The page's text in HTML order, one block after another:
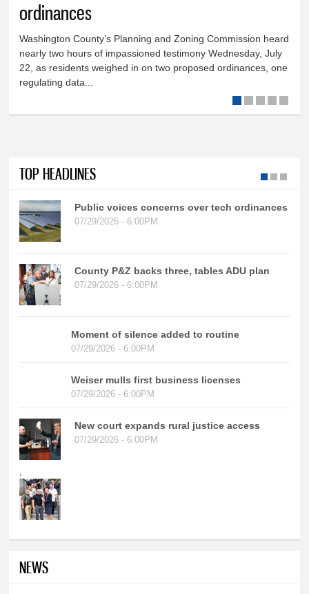
ordinances
Washington County’s Planning and Zoning Commission heard
nearly two hours of impassioned testimony Wednesday, July
22, as residents weighed in on two proposed ordinances, one
regulating data...
TOP HEADLINES
Public voices concerns over tech ordinances
07/29/2026 - 6:00PM
County P&Z backs three, tables ADU plan
07/29/2026 - 6:00PM
Moment of silence added to routine
07/29/2026 - 6:00PM
Weiser mulls first business licenses
07/29/2026 - 6:00PM
,
New court expands rural justice access
07/29/2026 - 6:00PM
NEWS